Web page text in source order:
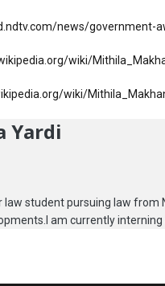
news/government-
wiki/
wiki/
Yardi
law student pursuing law from
am currently